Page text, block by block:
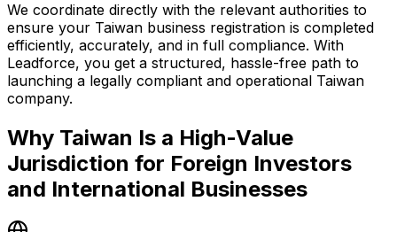
We coordinate directly with the relevant authorities to
ensure your Taiwan business registration is completed
efficiently, accurately, and in full compliance. With
Leadforce, you get a structured, hassle-free path to
launching a legally compliant and operational Taiwan
company.
Why Taiwan Is a High-Value
Jurisdiction for Foreign Investors
and International Businesses